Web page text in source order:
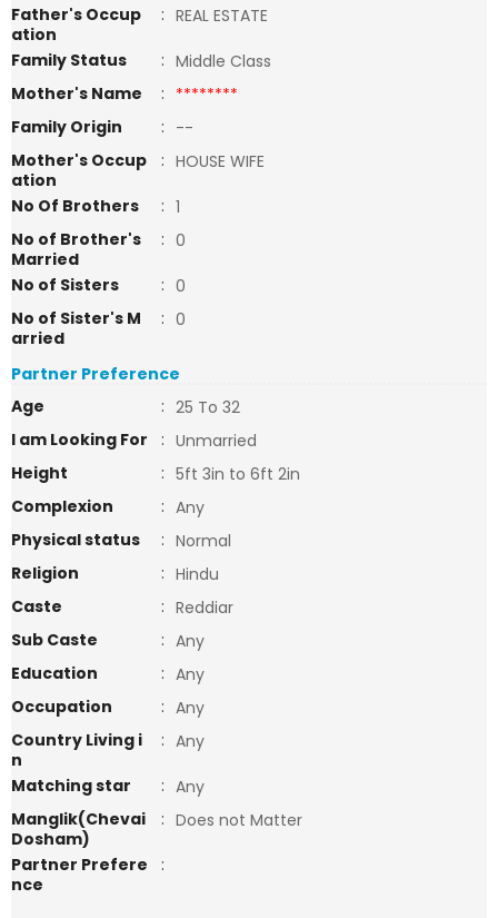
Father's Occup
ation
: REAL ESTATE
Family Status
: Middle Class
Mother's Name
: ********
Family Origin
: --
Mother's Occup
ation
: HOUSE WIFE
No Of Brothers
: 1
No of Brother's
Married
: 0
No of Sisters
: 0
No of Sister's M
arried
: 0
Partner Preference
Age
: 25 To 32
I am Looking For
: Unmarried
Height
: 5ft 3in to 6ft 2in
Complexion
: Any
Physical status
: Normal
Religion
: Hindu
Caste
: Reddiar
Sub Caste
: Any
Education
: Any
Occupation
: Any
Country Living i
n
: Any
Matching star
: Any
Manglik(Chevai
Dosham)
: Does not Matter
Partner Prefere
nce
: